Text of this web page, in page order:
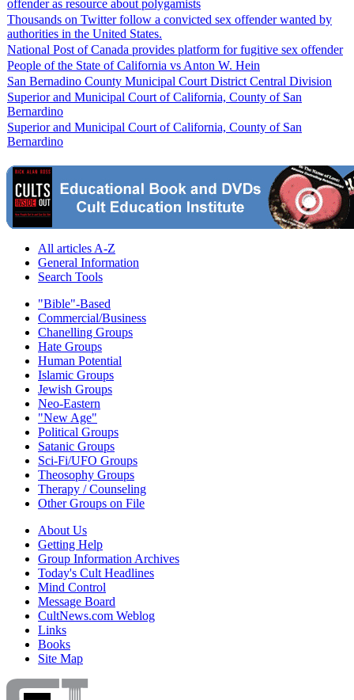
offender as resource about polygamists
Thousands on Twitter follow a convicted sex offender wanted by
authorities in the United States.
National Post of Canada provides platform for fugitive sex offender
People of the State of California vs Anton W. Hein
San Bernadino County Municipal Court District Central Division
Superior and Municipal Court of California, County of San
Bernardino
Superior and Municipal Court of California, County of San
Bernardino
All articles A-Z
General Information
Search Tools
"Bible"-Based
Commercial/Business
Chanelling Groups
Hate Groups
Human Potential
Islamic Groups
Jewish Groups
Neo-Eastern
"New Age"
Political Groups
Satanic Groups
Sci-Fi/UFO Groups
Theosophy Groups
Therapy / Counseling
Other Groups on File
About Us
Getting Help
Group Information Archives
Today's Cult Headlines
Mind Control
Message Board
CultNews.com Weblog
Links
Books
Site Map